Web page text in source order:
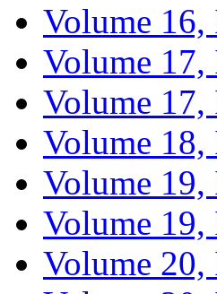
Volume 16,
Volume 17,
Volume 17,
Volume 18,
Volume 19,
Volume 19,
Volume 20,